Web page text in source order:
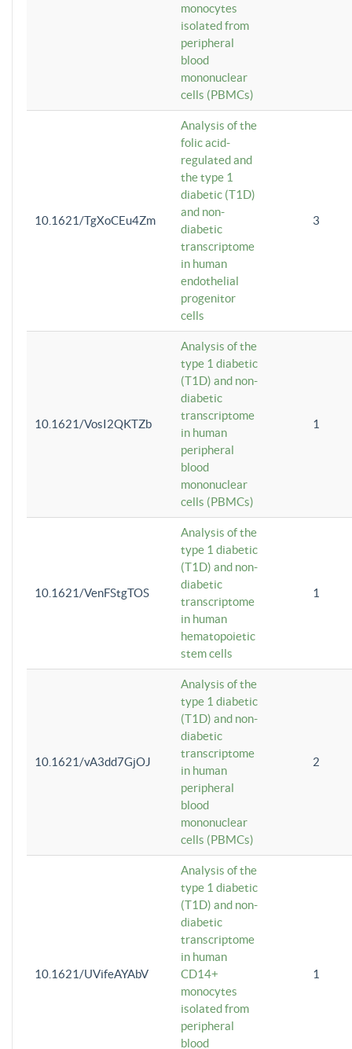
monocytes
isolated from
peripheral
blood
mononuclear
cells (PBMCs)
10.1621/TgXoCEu4Zm
Analysis of the
folic acid-
regulated and
the type 1
diabetic (T1D)
and non-
diabetic
transcriptome
in human
endothelial
progenitor
cells
3
10.1621/VosI2QKTZb
Analysis of the
type 1 diabetic
(T1D) and non-
diabetic
transcriptome
in human
peripheral
blood
mononuclear
cells (PBMCs)
1
10.1621/VenFStgTOS
Analysis of the
type 1 diabetic
(T1D) and non-
diabetic
transcriptome
in human
hematopoietic
stem cells
1
10.1621/vA3dd7GjOJ
Analysis of the
type 1 diabetic
(T1D) and non-
diabetic
transcriptome
in human
peripheral
blood
mononuclear
cells (PBMCs)
2
10.1621/UVifeAYAbV
Analysis of the
type 1 diabetic
(T1D) and non-
diabetic
transcriptome
in human
CD14+
monocytes
isolated from
peripheral
blood
1